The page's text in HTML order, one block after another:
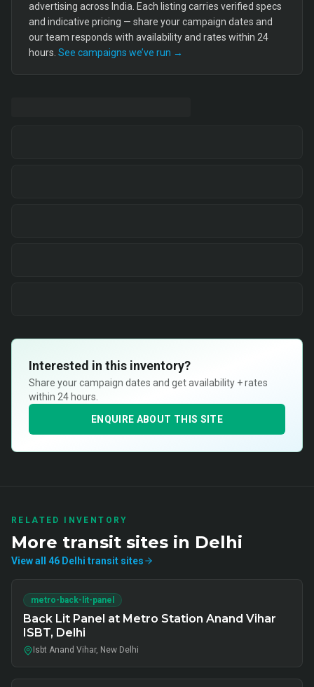
advertising across India. Each listing carries verified specs
and indicative pricing — share your campaign dates and
our team responds with availability and rates within 24
hours. See campaigns we’ve run →
Interested in this inventory?
Share your campaign dates and get availability + rates
within 24 hours.
ENQUIRE ABOUT THIS SITE
RELATED INVENTORY
More transit sites in Delhi
View all 46 Delhi transit sites
metro-back-lit-panel
Back Lit Panel at Metro Station Anand Vihar
ISBT, Delhi
Isbt Anand Vihar, New Delhi